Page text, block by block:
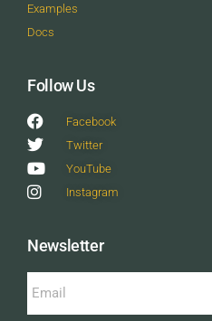
Examples
Docs
Follow Us
Facebook
Twitter
YouTube
Instagram
Newsletter